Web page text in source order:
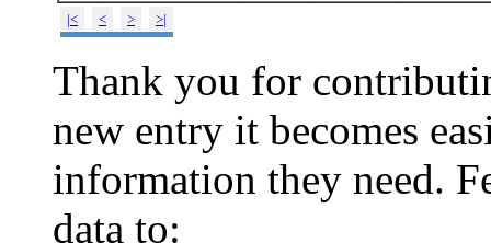
|<
< > >|
Thank you for
new entry it becomes
information they need.
data to: